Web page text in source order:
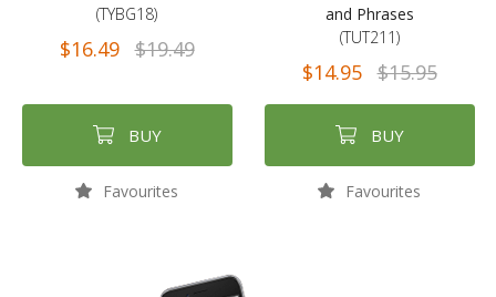
(TYBG18)
$16.49 $19.49
BUY
Favourites
and Phrases
(TUT211)
$14.95 $15.95
BUY
Favourites